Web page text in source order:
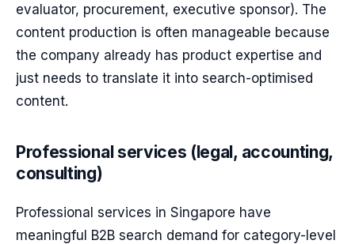
evaluator, procurement, executive sponsor). The
content production is often manageable because
the company already has product expertise and
just needs to translate it into search-optimised
content.
Professional services (legal, accounting,
consulting)
Professional services in Singapore have
meaningful B2B search demand for category-level